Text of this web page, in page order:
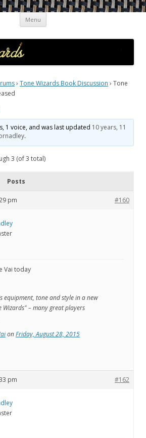
Wizardsand Gear Gurus on the Quest for the
Menu Skip
content
› Tone Wizards Book Discussion › Tone
1 voice, and was last updated 10 years, 11
.
3 (of 3 total)
Posts
pm #160
Vai today
equipment, tone and style in a new
Wizards" – many great players
onFriday, August 28, 2015
pm #162